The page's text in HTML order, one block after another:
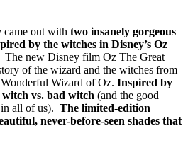
came out with two insanely gorgeous
by the witches in Disney’s Oz
The new Disney film Oz The Great
of the wizard and the witches from
Wizard of Oz. Inspired by
witch vs. bad witch (and the good
all of us). The limited-edition
never-before-seen shades that